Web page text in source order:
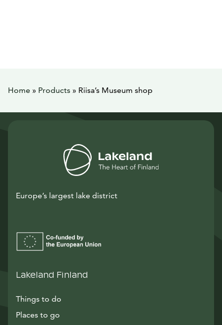
Home » Products » Riisa’s Museum shop
Europe’s largest lake district
Lakeland Finland
Things to do
Places to go